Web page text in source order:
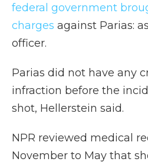
federal government
charges against Parias:
officer.
Parias did not have any
infraction before the
shot, Hellerstein said.
NPR reviewed medical
November to May that